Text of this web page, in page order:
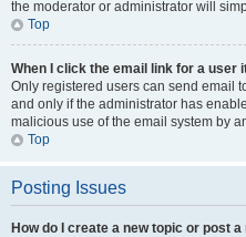
the moderator or administrator will
Top
When I click the email link for a user
Only registered users can send email
and only if the administrator has
malicious use of the email system by
Top
Posting Issues
How do I create a new topic or post